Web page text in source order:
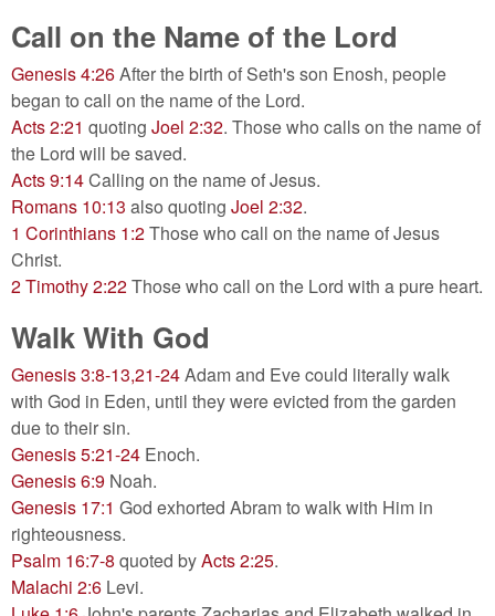
Call on the Name of the Lord
Genesis 4:26After the birth of Seth's son Enosh, people
began to call on the name of the Lord.
Acts 2:21 quoting Joel 2:32. Those who calls on the name of
the Lord will be saved.
Acts 9:14Calling on the name of Jesus.
Romans 10:13 also quoting Joel 2:32.
1 Corinthians 1:2Those who call on the name of Jesus
Christ.
2 Timothy 2:22Those who call on the Lord with a pure heart.
Walk With God
Genesis 3:8-13,21-24Adam and Eve could literally walk
with God in Eden, until they were evicted from the garden
due to their sin.
Genesis 5:21-24 Enoch.
Genesis 6:9 Noah.
Genesis 17:1 God exhorted Abram to walk with Him in
righteousness.
Psalm 16:7-8 quoted byActs 2:25.
Malachi 2:6 Levi.